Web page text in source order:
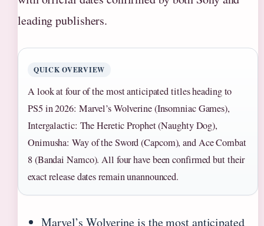
leading publishers.
QUICK OVERVIEW
A look at four of the most anticipated titles heading to
PS5 in 2026: Marvel’s Wolverine (Insomniac Games),
Intergalactic: The Heretic Prophet (Naughty Dog),
Onimusha: Way of the Sword (Capcom), and Ace Combat
8 (Bandai Namco). All four have been confirmed but their
exact release dates remain unannounced.
Marvel’s Wolverine is the most anticipated